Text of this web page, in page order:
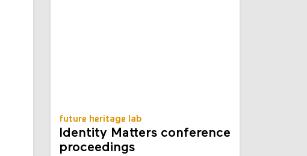
future heritage lab
Identity Matters conference
proceedings